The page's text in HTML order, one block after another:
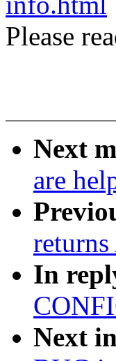
Please
Next
are
In
Next